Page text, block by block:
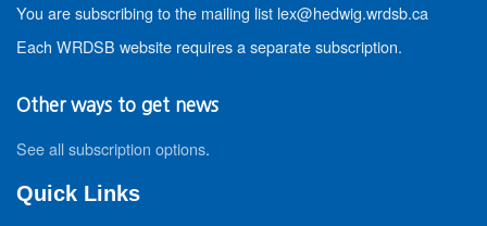
You are subscribing to the mailing list lex@hedwig.wrdsb.ca
Each WRDSB website requires a separate subscription.
Other ways to get news
See all subscription options.
Quick Links